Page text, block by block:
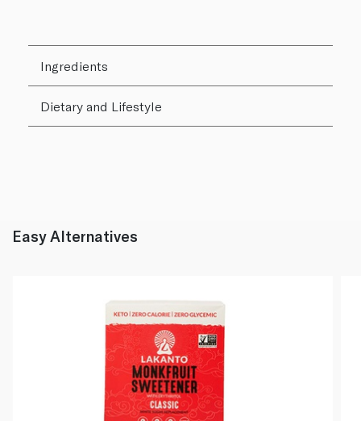
Ingredients
Dietary and Lifestyle
Easy Alternatives